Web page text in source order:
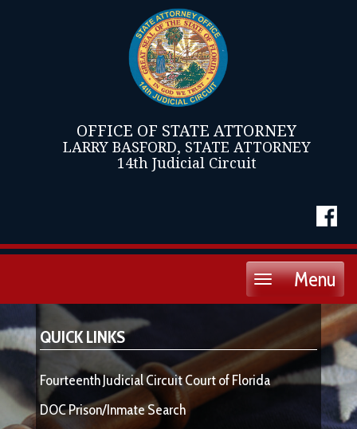
OFFICE OF STATE ATTORNEY
LARRY BASFORD, STATE ATTORNEY
14th Judicial Circuit
Menu
Toggle
QUICK LINKS
Fourteenth Judicial Circuit Court of Florida
DOC Prison/Inmate Search